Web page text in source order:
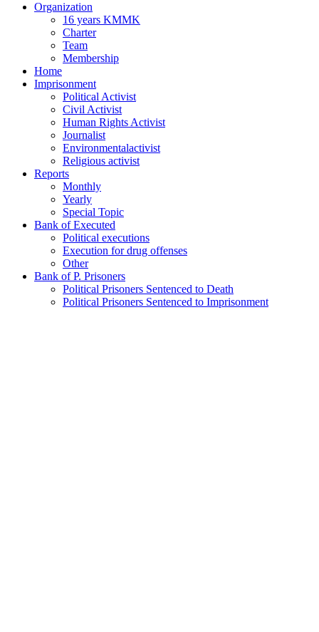
Organization
16 years KMMK
Charter
Team
Membership
Home
Imprisonment
Political Activist
Civil Activist
Human Rights Activist
Journalist
Environmentalactivist
Religious activist
Reports
Monthly
Yearly
Special Topic
Bank of Executed
Political executions
Execution for drug offenses
Other
Bank of P. Prisoners
Political Prisoners Sentenced to Death
Political Prisoners Sentenced to Imprisonment